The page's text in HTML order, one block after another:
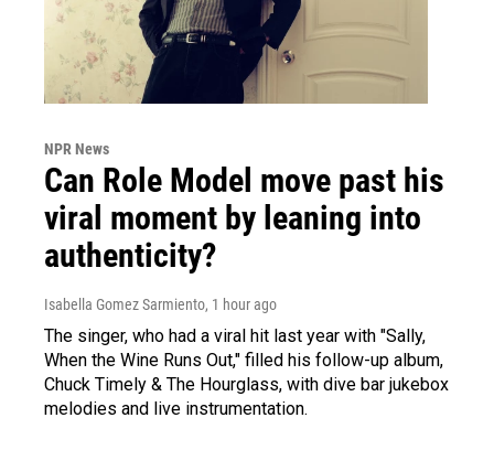
NPR News
Can Role Model move past his
viral moment by leaning into
authenticity?
Isabella Gomez Sarmiento, 1 hour ago
The singer, who had a viral hit last year with "Sally,
When the Wine Runs Out," filled his follow-up album,
Chuck Timely & The Hourglass, with dive bar jukebox
melodies and live instrumentation.